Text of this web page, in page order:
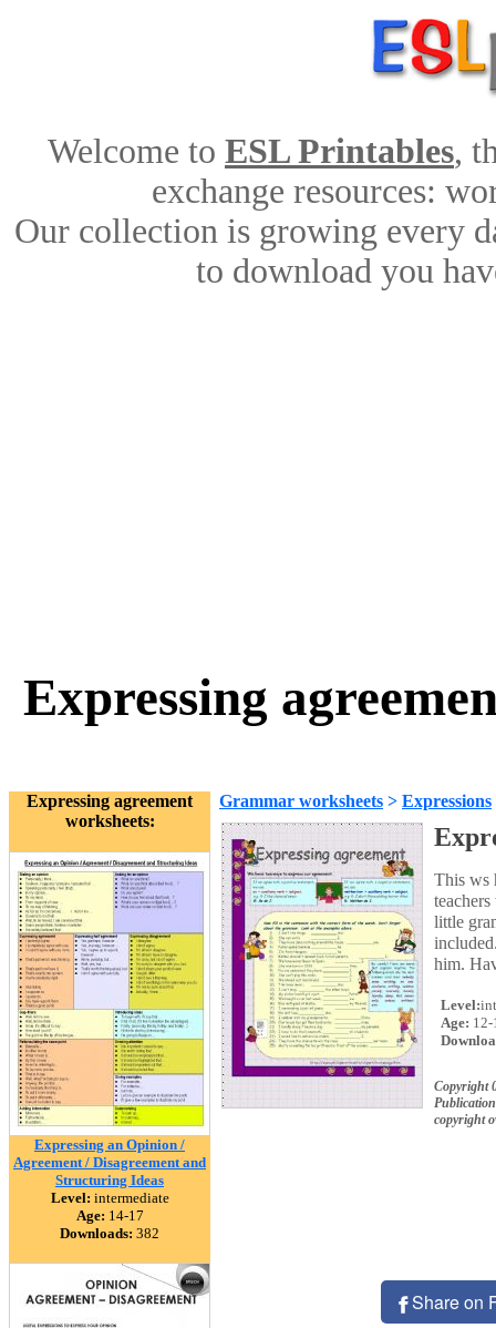
Welcome to ESL Printables,
exchange resources:
Our collection is growing every
to download you
Expressing
Expressing agreement
worksheets:
Expressing an Opinion /
Agreement / Disagreement and
Structuring Ideas
Level: intermediate
Age: 14-17
Downloads: 382
Grammar worksheets > Expressions
This ws
little
him.
Level:
Age: 12-
Copyright
copyright
Share on